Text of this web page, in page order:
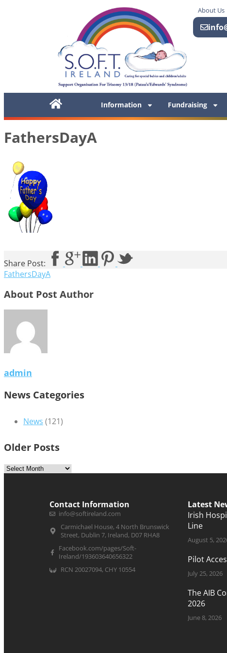
About Us
Information Fundraising
FathersDayA
Share Post:
FathersDayA
About Post Author
admin
News Categories
News (121)
Older Posts
Contact Information
info@softireland.com
Carmichael House, 4 North Brunswick
Street, Dublin 7, Ireland, D07 RHA8
Facebook.com/pages/Soft-
Ireland/193603640656322
RCN 20027094, CHY 10554
Latest
Irish
Line
August 5,
Pilot
July 25, 2026
The AIB
2026
June 8, 2026